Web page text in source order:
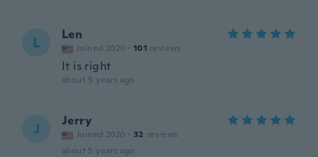
L Len
Joined 2020 · 101 reviews
It is right
about 5 years ago
J Jerry
Joined 2020 · 32 reviews
about 5 years ago